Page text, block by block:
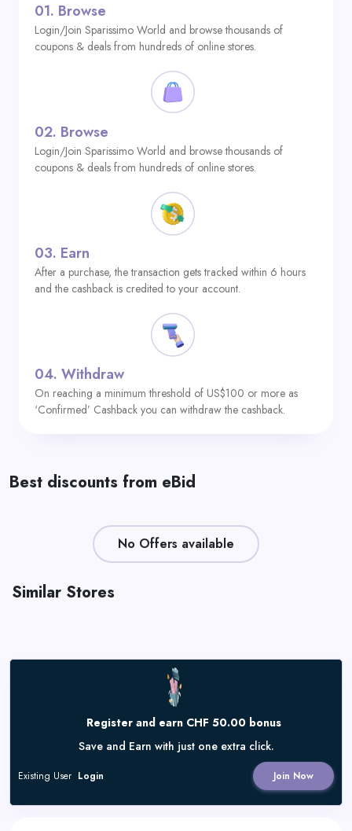
01. Browse
Login/Join Sparissimo World and browse thousands of
coupons & deals from hundreds of online stores.
02. Browse
Login/Join Sparissimo World and browse thousands of
coupons & deals from hundreds of online stores.
03. Earn
After a purchase, the transaction gets tracked within 6 hours
and the cashback is credited to your account.
04. Withdraw
On reaching a minimum threshold of US$100 or more as
‘Confirmed’ Cashback you can withdraw the cashback.
Best discounts from eBid
No Offers available
Similar Stores
Register and earn CHF 50.00 bonus
Save and Earn with just one extra click.
Join Now
Existing User Login